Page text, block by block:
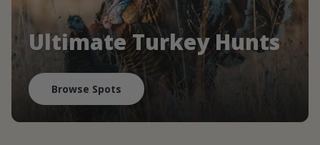
Ultimate Turkey Hunts
Browse Spots